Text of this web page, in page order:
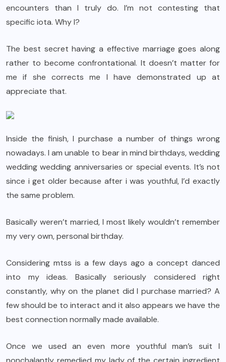
encounters than I truly do. I’m not contesting that
specific iota. Why I?
The best secret having a effective marriage goes along
rather to become confrontational. It doesn’t matter for
me if she corrects me I have demonstrated up at
appreciate that.
Inside the finish, I purchase a number of things wrong
nowadays. I am unable to bear in mind birthdays, wedding
wedding wedding anniversaries or special events. It’s not
since i get older because after i was youthful, I’d exactly
the same problem.
Basically weren’t married, I most likely wouldn’t remember
my very own, personal birthday.
Considering mtss is a few days ago a concept danced
into my ideas. Basically seriously considered right
constantly, why on the planet did I purchase married? A
few should be to interact and it also appears we have the
best connection normally made available.
Once we used an even more youthful man’s suit I